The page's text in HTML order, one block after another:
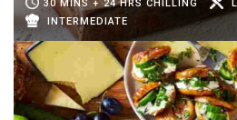
30 MINS + 24 HRS CHILLING
INTERMEDIATE